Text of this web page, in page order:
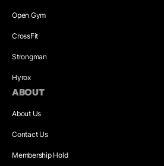
Open Gym
CrossFit
Strongman
Hyrox
ABOUT
About Us
Contact Us
Membership Hold